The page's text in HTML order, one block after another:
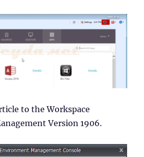
to the Workspace
Version 1906.